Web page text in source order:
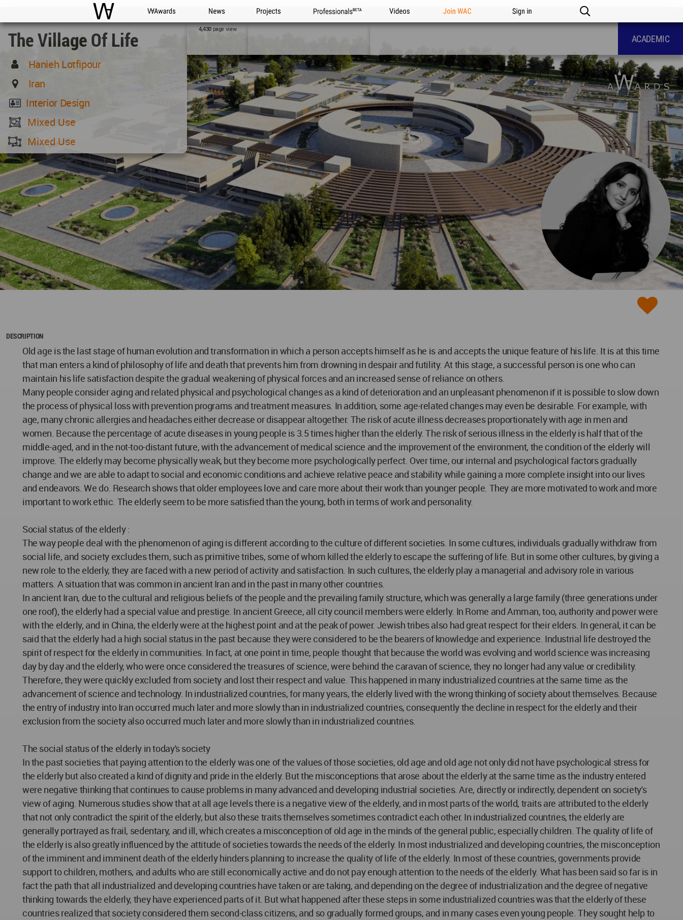
WAC WA Awards News Projects Professionals Videos Join WAC Sign in
The Village Of Life
Hanieh Lotfipour
Iran
Interior Design
Mixed Use
Mixed Use
4,430page view
ACADEMIC
DESCRIPTION
Old age is the last stage of human evolution and transformation in which a person accepts himself as he is and accepts the unique feature of his life. It is at this time
that man enters a kind of philosophy of life and death that prevents him from drowning in despair and futility. At this stage, a successful person is one who can
maintain his life satisfaction despite the gradual weakening of physical forces and an increased sense of reliance on others.
Many people consider aging and related physical and psychological changes as a kind of deterioration and an unpleasant phenomenon if it is possible to slow down
the process of physical loss with prevention programs and treatment measures. In addition, some age-related changes may even be desirable. For example, with
age, many chronic allergies and headaches either decrease or disappear altogether. The risk of acute illness decreases proportionately with age in men and
women. Because the percentage of acute diseases in young people is 3.5 times higher than the elderly. The risk of serious illness in the elderly is half that of the
middle-aged, and in the not-too-distant future, with the advancement of medical science and the improvement of the environment, the condition of the elderly will
improve. The elderly may become physically weak, but they become more psychologically perfect. Over time, our internal and psychological factors gradually
change and we are able to adapt to social and economic conditions and achieve relative peace and stability while gaining a more complete insight into our lives
and endeavors. We do. Research shows that older employees love and care more about their work than younger people. They are more motivated to work and more
important to work ethic. The elderly seem to be more satisfied than the young, both in terms of work and personality.
Social status of the elderly :
The way people deal with the phenomenon of aging is different according to the culture of different societies. In some cultures, individuals gradually withdraw from
social life, and society excludes them, such as primitive tribes, some of whom killed the elderly to escape the suffering of life. But in some other cultures, by giving a
new role to the elderly, they are faced with a new period of activity and satisfaction. In such cultures, the elderly play a managerial and advisory role in various
matters. A situation that was common in ancient Iran and in the past in many other countries.
In ancient Iran, due to the cultural and religious beliefs of the people and the prevailing family structure, which was generally a large family (three generations under
one roof), the elderly had a special value and prestige. In ancient Greece, all city council members were elderly. In Rome and Amman, too, authority and power were
with the elderly, and in China, the elderly were at the highest point and at the peak of power. Jewish tribes also had great respect for their elders. In general, it can be
said that the elderly had a high social status in the past because they were considered to be the bearers of knowledge and experience. Industrial life destroyed the
spirit of respect for the elderly in communities. In fact, at one point in time, people thought that because the world was evolving and world science was increasing
day by day and the elderly, who were once considered the treasures of science, were behind the caravan of science, they no longer had any value or credibility.
Therefore, they were quickly excluded from society and lost their respect and value. This happened in many industrialized countries at the same time as the
advancement of science and technology. In industrialized countries, for many years, the elderly lived with the wrong thinking of society about themselves. Because
the entry of industry into Iran occurred much later and more slowly than in industrialized countries, consequently the decline in respect for the elderly and their
exclusion from the society also occurred much later and more slowly than in industrialized countries.
The social status of the elderly in today's society
In the past societies that paying attention to the elderly was one of the values of those societies, old age and old age not only did not have psychological stress for
the elderly but also created a kind of dignity and pride in the elderly. But the misconceptions that arose about the elderly at the same time as the industry entered
were negative thinking that continues to cause problems in many advanced and developing industrial societies. Are, directly or indirectly, dependent on society's
view of aging. Numerous studies show that at all age levels there is a negative view of the elderly, and in most parts of the world, traits are attributed to the elderly
that not only contradict the spirit of the elderly, but also these traits themselves sometimes contradict each other. In industrialized countries, the elderly are
generally portrayed as frail, sedentary, and ill, which creates a misconception of old age in the minds of the general public, especially children. The quality of life of
the elderly is also greatly influenced by the attitude of societies towards the needs of the elderly. In most industrialized and developing countries, the misconception
of the imminent and imminent death of the elderly hinders planning to increase the quality of life of the elderly. In most of these countries, governments provide
support to children, mothers, and adults who are still economically active and do not pay enough attention to the needs of the elderly. What has been said so far is in
fact the path that all industrialized and developing countries have taken or are taking, and depending on the degree of industrialization and the degree of negative
thinking towards the elderly, they have experienced parts of it. But what happened after these steps in some industrialized countries was that the elderly of these
countries realized that society considered them second-class citizens, and so gradually formed groups, and in many cases even young people. They sought help to